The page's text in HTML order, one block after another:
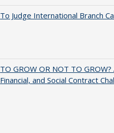
To Judge International Branch
TO GROW OR NOT TO
Financial, and Social Contract